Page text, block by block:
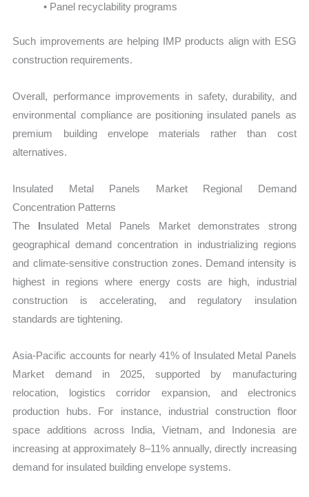
• Panel recyclability programs
Such improvements are helping IMP products align with ESG
construction requirements.
Overall, performance improvements in safety, durability, and
environmental compliance are positioning insulated panels as
premium building envelope materials rather than cost
alternatives.
Insulated Metal Panels Market Regional Demand
Concentration Patterns
The Insulated Metal Panels Market demonstrates strong
geographical demand concentration in industrializing regions
and climate-sensitive construction zones. Demand intensity is
highest in regions where energy costs are high, industrial
construction is accelerating, and regulatory insulation
standards are tightening.
Asia-Pacific accounts for nearly 41% of Insulated Metal Panels
Market demand in 2025, supported by manufacturing
relocation, logistics corridor expansion, and electronics
production hubs. For instance, industrial construction floor
space additions across India, Vietnam, and Indonesia are
increasing at approximately 8–11% annually, directly increasing
demand for insulated building envelope systems.